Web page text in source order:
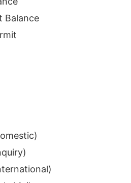
Balance